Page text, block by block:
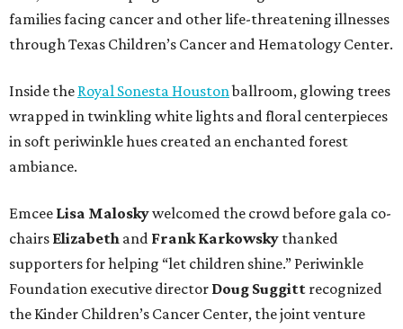
families facing cancer and other life-threatening illnesses
through Texas Children’s Cancer and Hematology Center.
Inside the Royal Sonesta Houstonballroom, glowing trees
wrapped in twinkling white lights and floral centerpieces
in soft periwinkle hues created an enchanted forest
ambiance.
Emcee Lisa Maloskywelcomed the crowd before gala co-
chairs Elizabeth and Frank Karkowsky thanked
supporters for helping “let children shine.” Periwinkle
Foundation executive director Doug Suggitt recognized
the Kinder Children’s Cancer Center, the joint venture